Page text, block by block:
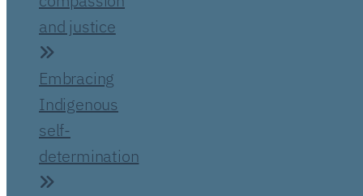
and justice
Embracing
Indigenous
self-
determination